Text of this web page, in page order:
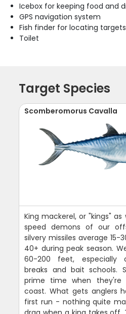
Icebox for keeping food and
GPS navigation system
Fish finder for locating targets
Toilet
Target Species
Scomberomorus Cavalla
King mackerel, or "kings"
speed demons of our
silvery missiles average
40+ during peak season.
60-200 feet, especially
breaks and bait schools.
prime time when they're
coast. What gets anglers
first run - nothing quite